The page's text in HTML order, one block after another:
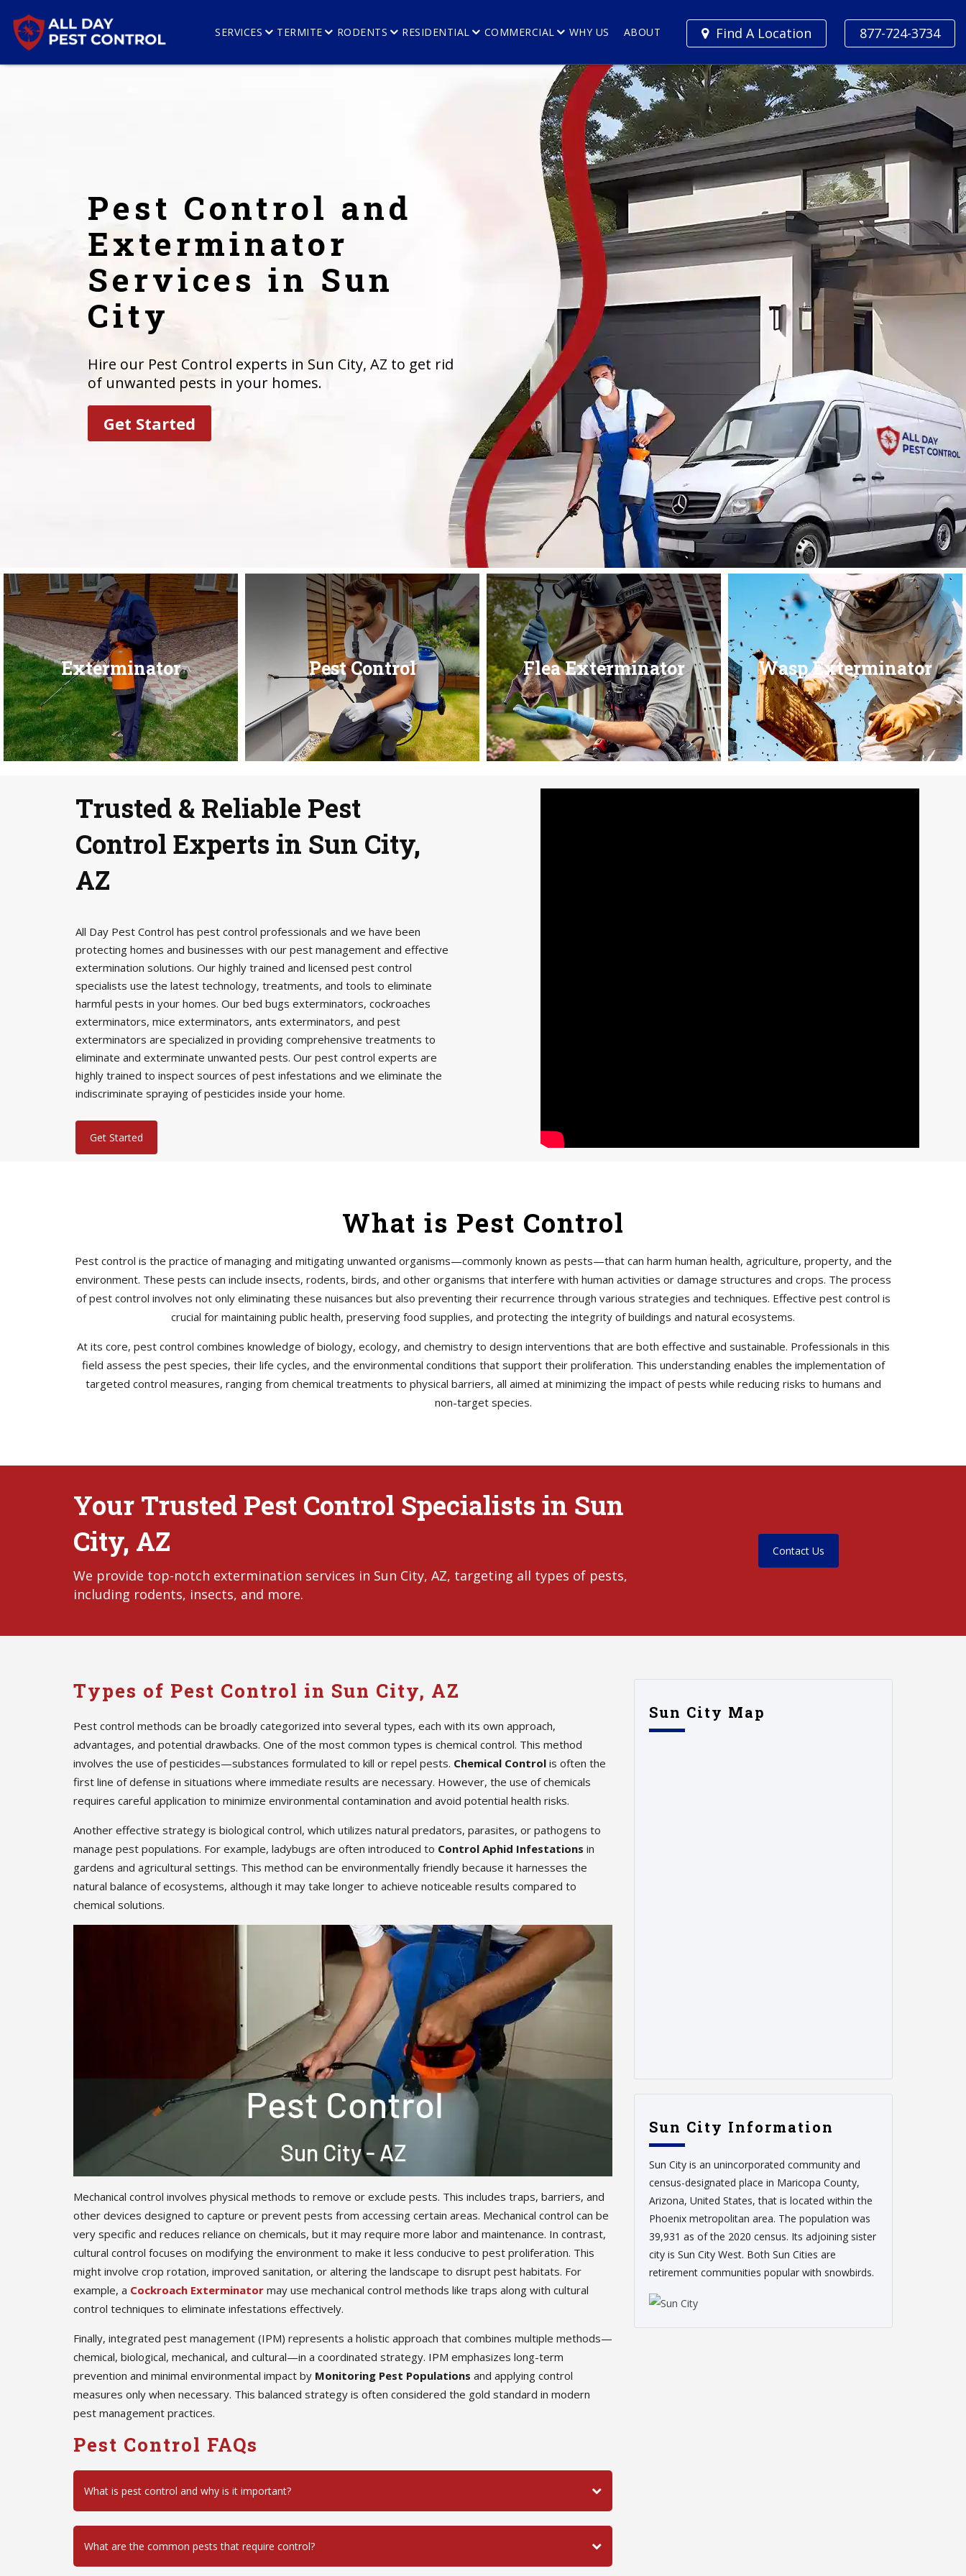
877-724-3734
Find A Location
SERVICES TERMITE RODENTS RESIDENTIAL COMMERCIAL WHY US ABOUT
Pest Control and
Exterminator
Services in Sun
City
Hire our Pest Control experts in Sun City, AZ to get rid
of unwanted pests in your homes.
Get Started
Exterminator Pest Control Flea Exterminator Wasp Exterminator
Trusted & Reliable Pest
Control Experts in Sun City,
AZ
All Day Pest Control has pest control professionals and we have been
protecting homes and businesses with our pest management and effective
extermination solutions. Our highly trained and licensed pest control
specialists use the latest technology, treatments, and tools to eliminate
harmful pests in your homes. Our bed bugs exterminators, cockroaches
exterminators, mice exterminators, ants exterminators, and pest
exterminators are specialized in providing comprehensive treatments to
eliminate and exterminate unwanted pests. Our pest control experts are
highly trained to inspect sources of pest infestations and we eliminate the
indiscriminate spraying of pesticides inside your home.
Get Started
What is Pest Control
Pest control is the practice of managing and mitigating unwanted organisms—commonly known as pests—that can harm human health, agriculture, property, and the
environment. These pests can include insects, rodents, birds, and other organisms that interfere with human activities or damage structures and crops. The process
of pest control involves not only eliminating these nuisances but also preventing their recurrence through various strategies and techniques. Effective pest control is
crucial for maintaining public health, preserving food supplies, and protecting the integrity of buildings and natural ecosystems.
At its core, pest control combines knowledge of biology, ecology, and chemistry to design interventions that are both effective and sustainable. Professionals in this
field assess the pest species, their life cycles, and the environmental conditions that support their proliferation. This understanding enables the implementation of
targeted control measures, ranging from chemical treatments to physical barriers, all aimed at minimizing the impact of pests while reducing risks to humans and
non-target species.
Your Trusted Pest Control Specialists in Sun
City, AZ
We provide top-notch extermination services in Sun City, AZ, targeting all types of pests,
including rodents, insects, and more.
Contact Us
Types of Pest Control in Sun City, AZ
Pest control methods can be broadly categorized into several types, each with its own approach,
advantages, and potential drawbacks. One of the most common types is chemical control. This method
involves the use of pesticides—substances formulated to kill or repel pests. Chemical Control is often the
first line of defense in situations where immediate results are necessary. However, the use of chemicals
requires careful application to minimize environmental contamination and avoid potential health risks.
Another effective strategy is biological control, which utilizes natural predators, parasites, or pathogens to
manage pest populations. For example, ladybugs are often introduced to Control Aphid Infestations in
gardens and agricultural settings. This method can be environmentally friendly because it harnesses the
natural balance of ecosystems, although it may take longer to achieve noticeable results compared to
chemical solutions.
Mechanical control involves physical methods to remove or exclude pests. This includes traps, barriers, and
other devices designed to capture or prevent pests from accessing certain areas. Mechanical control can be
very specific and reduces reliance on chemicals, but it may require more labor and maintenance. In contrast,
cultural control focuses on modifying the environment to make it less conducive to pest proliferation. This
might involve crop rotation, improved sanitation, or altering the landscape to disrupt pest habitats. For
example, a Cockroach Exterminator may use mechanical control methods like traps along with cultural
control techniques to eliminate infestations effectively.
Finally, integrated pest management (IPM) represents a holistic approach that combines multiple methods—
chemical, biological, mechanical, and cultural—in a coordinated strategy. IPM emphasizes long-term
prevention and minimal environmental impact by Monitoring Pest Populations and applying control
measures only when necessary. This balanced strategy is often considered the gold standard in modern
pest management practices.
Pest Control FAQs
What is pest control and why is it important?
What are the common pests that require control?
Sun City Map
Sun City Information
Sun City is an unincorporated community and
census-designated place in Maricopa County,
Arizona, United States, that is located within the
Phoenix metropolitan area. The population was
39,931 as of the 2020 census. Its adjoining sister
city is Sun City West. Both Sun Cities are
retirement communities popular with snowbirds.